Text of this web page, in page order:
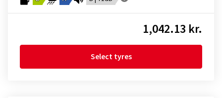
1,042.13 kr.
Select tyres